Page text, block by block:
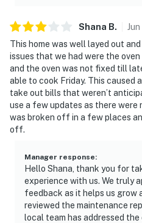
Shana B. Jun
This home was well layed out
issues that we had were the
and the oven was not fixed till
able to cook Friday. This caused
take out bills that weren’t
use a few updates as there
was broken off in a few places
off.
Manager response:
Hello Shana, thank you for
experience with us. We truly
feedback as it helps us grow
reviewed the maintenance
local team has addressed